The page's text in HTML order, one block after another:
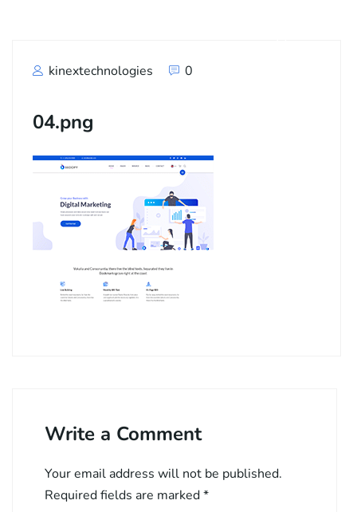
kinextechnologies 0
04.png
Write a Comment
Your email address will not be published.
Required fields are marked*